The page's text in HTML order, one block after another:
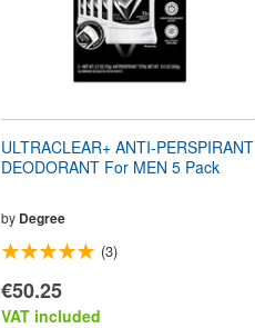
ULTRACLEAR+ ANTI-PERSPIRANT
DEODORANT For MEN 5 Pack
by Degree
(3)
€50.25
VAT included